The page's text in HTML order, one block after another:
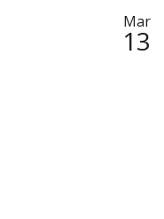
Mar
13